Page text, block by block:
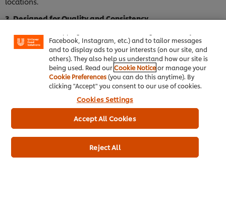
3. Designed for Quality and Consistency
Knorr Professional sauces are developed to maintain:
Consistent taste, reliable colour and texture with balanced
seasoning profiles. This helps restaurants maintain their brand
identity across multiple outlets and service periods.
4. Reduces Preparation Time and Kitchen Pressure
One of the most significant advantages of ready-to-use
sauces is the reduction in prep time.
Instead of preparing complex bases from scratch, chefs can
Cooking proteins and fresh components
enjoy certain features (like saving your online
Facebook, Instagram, etc.) and to tailor messages
and to display ads to your interests (on our site, and
others). They also help us understand how our site is
being used. Read ourCookie Noticeor manage your
Cookie Preferences (you can do this anytime). By
clicking "Accept" you consent to our use of cookies.
Cookies Settings
Reject All
Accept All Cookies